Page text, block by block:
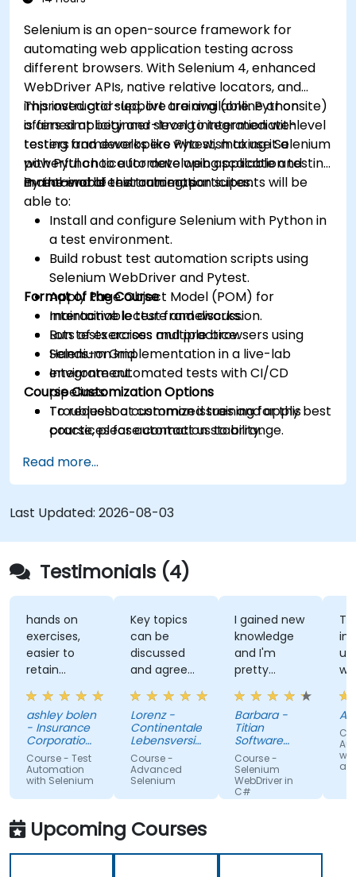
Selenium is an open-source framework for
automating web application testing across
different browsers. With Selenium 4, enhanced
WebDriver APIs, native relative locators, and
improved grid support are available. Python
offers simplicity and strong integration with
testing frameworks like Pytest, making it a
powerful choice for developing scalable and
maintainable test automation suites.
This instructor-led, live training (online or onsite)
is aimed at beginner-level to intermediate-level
testers and developers who wish to use Selenium
with Python to automate web application testing
in real-world environments.
By the end of this training, participants will be
able to:
Install and configure Selenium with Python in
a test environment.
Build robust test automation scripts using
Selenium WebDriver and Pytest.
Apply Page Object Model (POM) for
maintainable test frameworks.
Run tests across multiple browsers using
Selenium Grid.
Integrate automated tests with CI/CD
pipelines.
Troubleshoot common issues and apply best
practices for automation stability.
Format of the Course
Interactive lecture and discussion.
Lots of exercises and practice.
Hands-on implementation in a live-lab
environment.
Course Customization Options
To request a customized training for this
course, please contact us to arrange.
Read more...
Last Updated: 2026-08-03
Testimonials (4)
hands on
exercises,
easier to
retain
information
ashley bolen
- Insurance
Corporation
of British
Columbia
Course - Test
Automation
with Selenium
Key topics
can be
discussed
and agreed
upon with
the trainer
in advance.
Relaxed and
pleasant
atmosphere
during the
seminar
days.
Lorenz -
Continentale
Lebensversicherung
AG
Course -
Advanced
Selenium
I gained new
knowledge
and I'm
pretty
confident
about it.
Nothing
unclear.
Barbara -
Titian
Software
Poland Sp. z
o.o.
Course -
Selenium
WebDriver in
C#
Upcoming Courses